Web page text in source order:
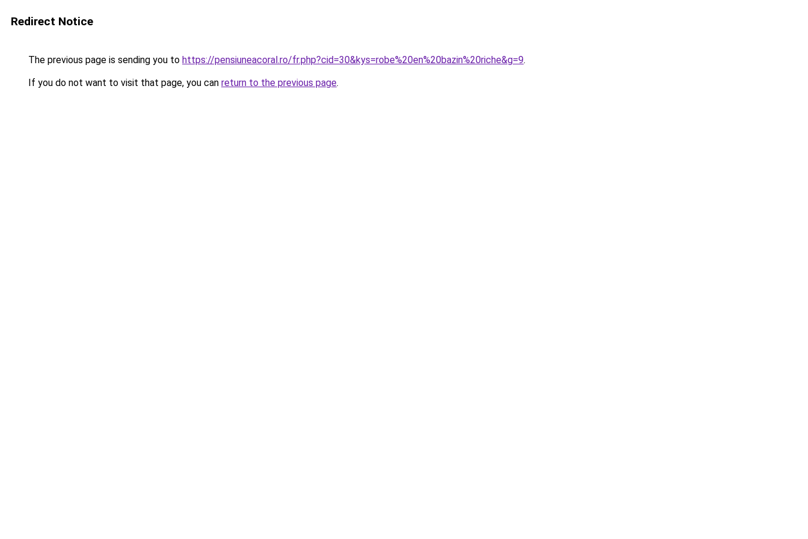
Redirect Notice
The previous page is sending you to https://pensiuneacoral.ro/fr.php?cid=30&kys=robe%20en%20bazin%20riche&g=9.
If you do not want to visit that page, you can return to the previous page.